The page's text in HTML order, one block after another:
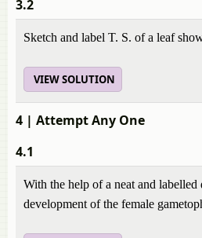
3.2
Sketch and label T. S. of a leaf
VIEW SOLUTION
4 | Attempt Any One
4.1
With the help of a neat and labelled
development of the female